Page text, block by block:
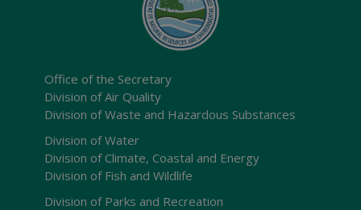
Office of the Secretary
Division of Air Quality
Division of Waste and Hazardous Substances
Division of Water
Division of Climate, Coastal and Energy
Division of Fish and Wildlife
Division of Parks and Recreation